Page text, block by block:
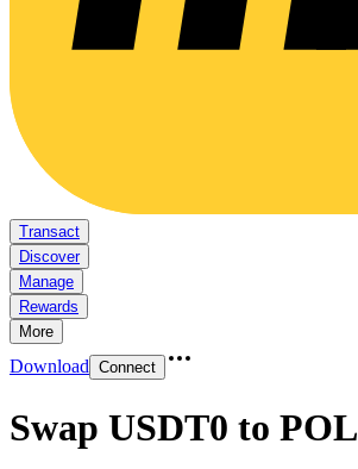
Transact
Discover
Manage
Rewards
More
Download Connect
Swap USDT0 to POL